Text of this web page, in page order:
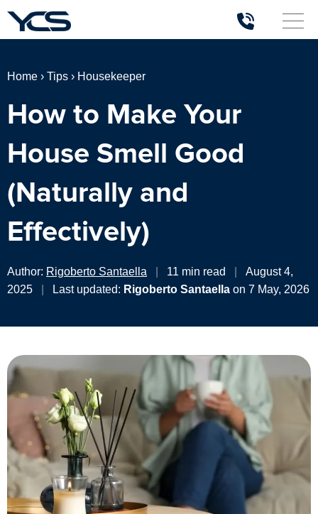
Home › Tips › Housekeeper
How to Make Your
House Smell Good
(Naturally and
Effectively)
Author: Rigoberto Santaella 11 min read
August 4,
2025
Last updated: Rigoberto Santaella on 7 May, 2026